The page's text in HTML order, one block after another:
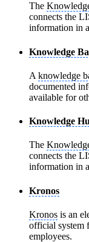
The
connects the
information in
Knowledge
A knowledge
documented
available for
Knowledge
The
connects the
information in
Kronos
Kronos is an
official system
employees.